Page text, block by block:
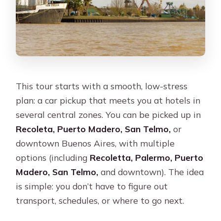
This tour starts with a smooth, low-stress
plan: a car pickup that meets you at hotels in
several central zones. You can be picked up in
Recoleta, Puerto Madero, San Telmo, or
downtown Buenos Aires, with multiple
options (including Recoletta, Palermo, Puerto
Madero, San Telmo, and downtown). The idea
is simple: you don’t have to figure out
transport, schedules, or where to go next.